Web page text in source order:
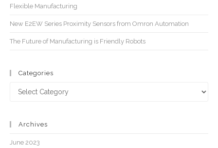
Flexible Manufacturing
New E2EW Series Proximity Sensors from Omron Automation
The Future of Manufacturing is Friendly Robots
Categories
Archives
June 2023